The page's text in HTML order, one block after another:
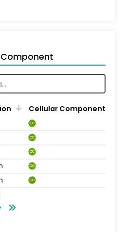
Cellular Component
CC
CC
CC
CC
CC